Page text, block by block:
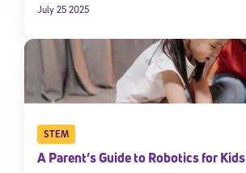
July 25 2025
STEM
A Parent’s Guide to Robotics for Kids